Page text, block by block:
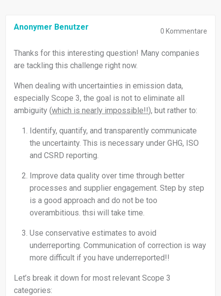
Anonymer Benutzer 0 Kommentare
Thanks for this interesting question! Many companies
are tackling this challenge right now.
When dealing with uncertainties in emission data,
especially Scope 3, the goal is not to eliminate all
ambiguity (which is nearly impossible!!), but rather to:
Identify, quantify, and transparently communicate
the uncertainty. This is necessary under GHG, ISO
and CSRD reporting.
Improve data quality over time through better
processes and supplier engagement. Step by step
is a good approach and do not be too
overambitious. thsi will take time.
Use conservative estimates to avoid
underreporting. Communication of correction is way
more difficult if you have underreported!!
Let’s break it down for most relevant Scope 3
categories: